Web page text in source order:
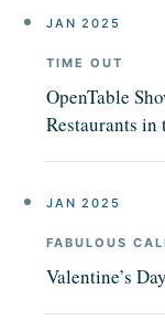
JAN 2025
TIME OUT
OpenTable
Restaurants in
JAN 2025
FABULOUS
Valentine’s